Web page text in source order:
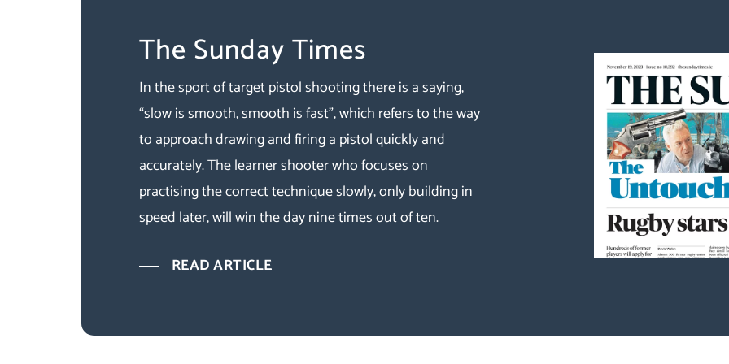
The Sunday Times
In the sport of target pistol shooting there is a saying,
“slow is smooth, smooth is fast”, which refers to the way
to approach drawing and firing a pistol quickly and
accurately. The learner shooter who focuses on
practising the correct technique slowly, only building in
speed later, will win the day nine times out of ten.
READ ARTICLE